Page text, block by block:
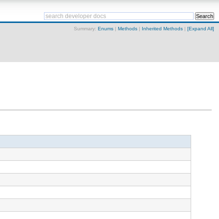
Summary: Enums | Methods | Inherited Methods | [Expand All]